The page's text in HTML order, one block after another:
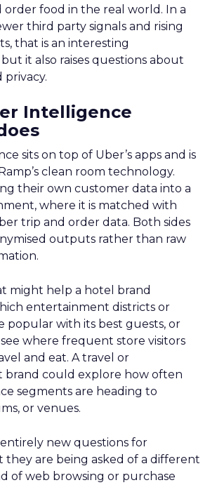
order food in the real world. In a
third party signals and rising
that is an interesting
it also raises questions about
privacy.
Intelligence
sits on top of Uber’s apps and is
clean room technology.
their own customer data into a
where it is matched with
trip and order data. Both sides
outputs rather than raw
might help a hotel brand
entertainment districts or
popular with its best guests, or
where frequent store visitors
and eat. A travel or
could explore how often
segments are heading to
or venues.
new questions for
they are being asked of a different
of web browsing or purchase